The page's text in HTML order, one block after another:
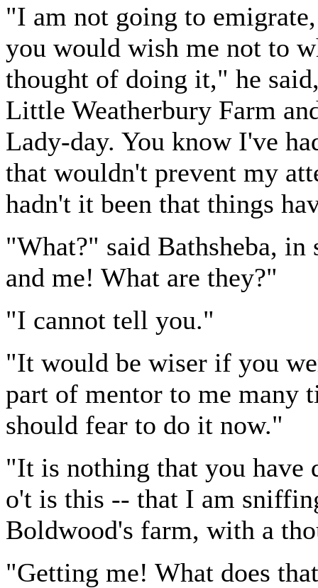
"I am not going to
you would wish me not to
thought of doing it," he
Little Weatherbury Farm
Lady-day. You know I've
that wouldn't prevent my
hadn't it been that things
"What?" said Bathsheba,
and me! What are they?"
"I cannot tell you."
"It would be wiser if you
part of mentor to me many
should fear to do it now."
"It is nothing that you have
o't is this -- that I am
Boldwood's farm, with a
"Getting me! What does